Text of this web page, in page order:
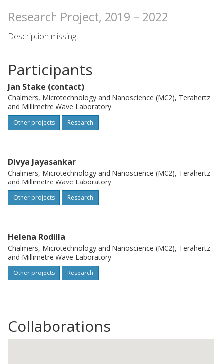
Research Project, 2019 – 2022
Description missing.
Participants
Jan Stake (contact)
Chalmers, Microtechnology and Nanoscience (MC2), Terahertz
and Millimetre Wave Laboratory
Other projects Research
Divya Jayasankar
Chalmers, Microtechnology and Nanoscience (MC2), Terahertz
and Millimetre Wave Laboratory
Other projects Research
Helena Rodilla
Chalmers, Microtechnology and Nanoscience (MC2), Terahertz
and Millimetre Wave Laboratory
Other projects Research
Collaborations